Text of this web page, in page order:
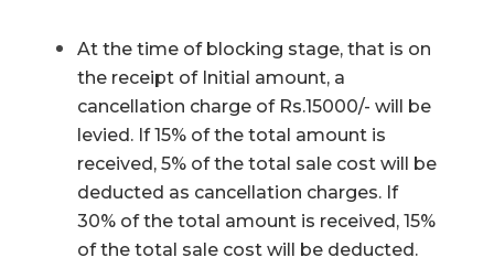
At the time of blocking stage, that is on
the receipt of Initial amount, a
cancellation charge of Rs.15000/- will be
levied. If 15% of the total amount is
received, 5% of the total sale cost will be
deducted as cancellation charges. If
30% of the total amount is received, 15%
of the total sale cost will be deducted.